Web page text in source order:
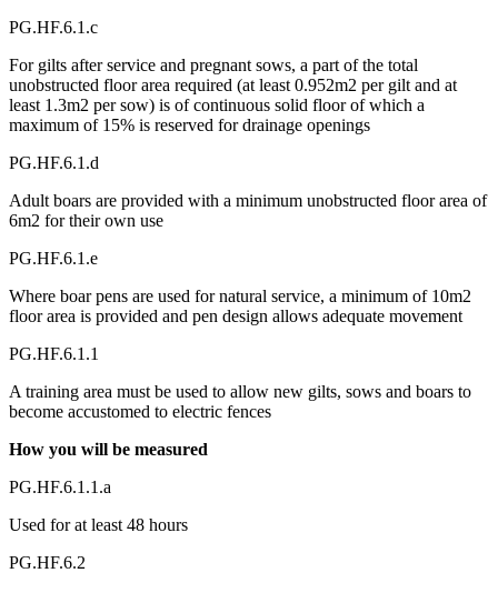
PG.HF.6.1.c
For gilts after service and pregnant sows, a part of the total
unobstructed floor area required (at least 0.952m2 per gilt and at
least 1.3m2 per sow) is of continuous solid floor of which a
maximum of 15% is reserved for drainage openings
PG.HF.6.1.d
Adult boars are provided with a minimum unobstructed floor area of
6m2 for their own use
PG.HF.6.1.e
Where boar pens are used for natural service, a minimum of 10m2
floor area is provided and pen design allows adequate movement
PG.HF.6.1.1
A training area must be used to allow new gilts, sows and boars to
become accustomed to electric fences
How you will be measured
PG.HF.6.1.1.a
Used for at least 48 hours
PG.HF.6.2